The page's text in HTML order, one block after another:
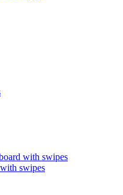
with swipes
swipes